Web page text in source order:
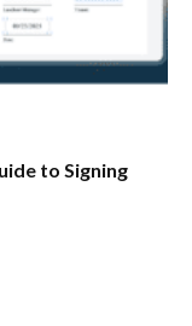
to Signing